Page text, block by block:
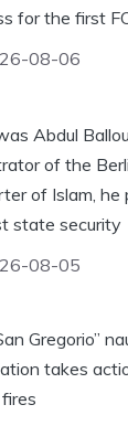
for the first
08-06
Abdul
of the
of Islam, he
state security
08-05
Gregorio”
takes